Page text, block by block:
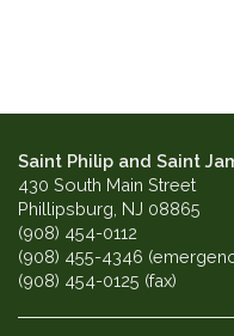
Saint Philip and Saint
430 South Main Street
Phillipsburg, NJ 08865
(908) 454-0112
(908) 455-4346
(908) 454-0125 (fax)